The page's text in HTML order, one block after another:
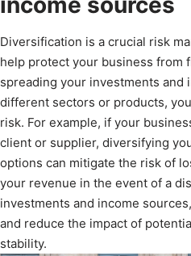
Diversification is a crucial risk
help protect your business from
spreading your investments and
different sectors or products,
risk. For example, if your
client or supplier, diversifying
options can mitigate the risk of
your revenue in the event of a
investments and income
and reduce the impact of
stability.